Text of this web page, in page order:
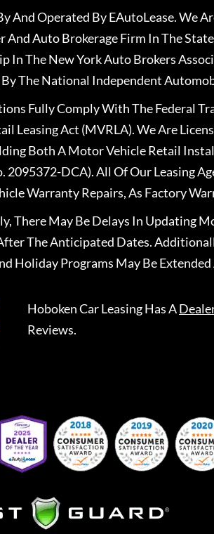
And Operated By EAutoLease. We
And Auto Brokerage Firm In The
In The New York Auto Brokers
The National Independent
Fully Comply With The Federal
Leasing Act (MVRLA). We Are
Both A Motor Vehicle Retail
2095372-DCA). All Of Our Leasing
Warranty Repairs, As Factory
There May Be Delays In Updating
The Anticipated Dates.
Holiday Programs May Be
Hoboken Car LeasingHas A
Reviews.